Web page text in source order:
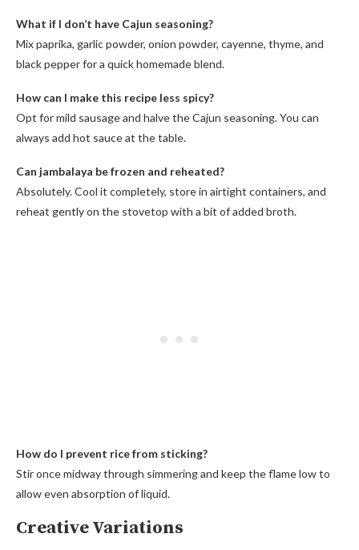
What if I don’t have Cajun seasoning?
Mix paprika, garlic powder, onion powder, cayenne, thyme, and
black pepper for a quick homemade blend.
How can I make this recipe less spicy?
Opt for mild sausage and halve the Cajun seasoning. You can
always add hot sauce at the table.
Can jambalaya be frozen and reheated?
Absolutely. Cool it completely, store in airtight containers, and
reheat gently on the stovetop with a bit of added broth.
How do I prevent rice from sticking?
Stir once midway through simmering and keep the flame low to
allow even absorption of liquid.
Creative Variations